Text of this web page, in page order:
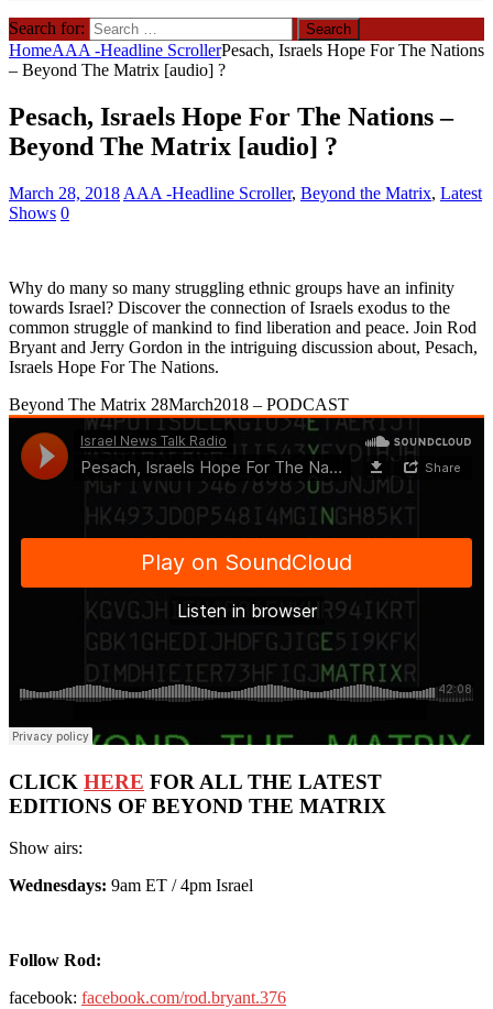
Search for:
HomeAAA -Headline ScrollerPesach, Israels Hope For The Nations
– Beyond The Matrix [audio] ?
Pesach, Israels Hope For The Nations –
Beyond The Matrix [audio] ?
March 28, 2018 AAA -Headline Scroller, Beyond the Matrix, Latest
Shows 0
Why do many so many struggling ethnic groups have an infinity
towards Israel? Discover the connection of Israels exodus to the
common struggle of mankind to find liberation and peace. Join Rod
Bryant and Jerry Gordon in the intriguing discussion about, Pesach,
Israels Hope For The Nations.
Beyond The Matrix 28March2018 – PODCAST
CLICK HERE FOR ALL THE LATEST
EDITIONS OF BEYOND THE MATRIX
Show airs:
Wednesdays: 9am ET / 4pm Israel
Follow Rod:
facebook: facebook.com/rod.bryant.376